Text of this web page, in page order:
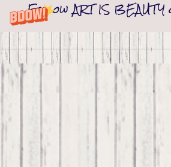
Follow ART IS BEAUTY